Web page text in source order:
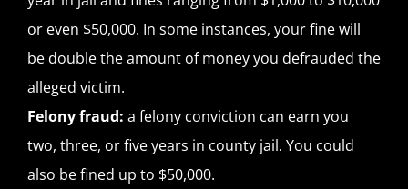
or even $50,000. In some instances, your fine will
be double the amount of money you defrauded the
alleged victim.
Felony fraud: a felony conviction can earn you
two, three, or five years in county jail. You could
also be fined up to $50,000.